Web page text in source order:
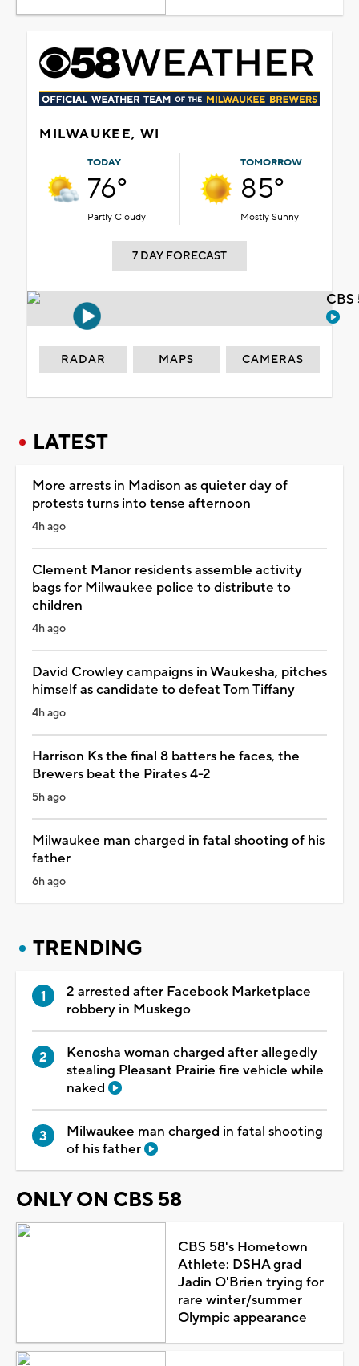
MILWAUKEE, WI
TODAY
76°
Partly Cloudy
TOMORROW
85°
Mostly Sunny
7 DAY FORECAST
RADAR MAPS CAMERAS
LATEST
More arrests in Madison as quieter day of
protests turns into tense afternoon
4h ago
Clement Manor residents assemble activity
bags for Milwaukee police to distribute to
children
4h ago
David Crowley campaigns in Waukesha, pitches
himself as candidate to defeat Tom Tiffany
4h ago
Harrison Ks the final 8 batters he faces, the
Brewers beat the Pirates 4-2
5h ago
Milwaukee man charged in fatal shooting of his
father
6h ago
TRENDING
2 arrested after Facebook Marketplace
robbery in Muskego
Kenosha woman charged after allegedly
stealing Pleasant Prairie fire vehicle while
naked
Milwaukee man charged in fatal shooting
of his father
ONLY ON CBS 58
CBS 58's Hometown
Athlete: DSHA grad
Jadin O'Brien trying for
rare winter/summer
Olympic appearance